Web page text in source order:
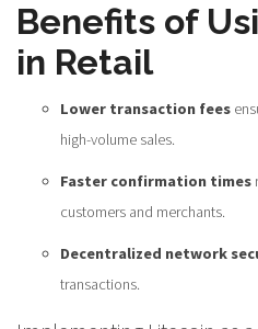
Benefits of
in Retail
Lower transaction fees
high-volume sales.
Faster confirmation times
customers and merchants.
Decentralized network
transactions.